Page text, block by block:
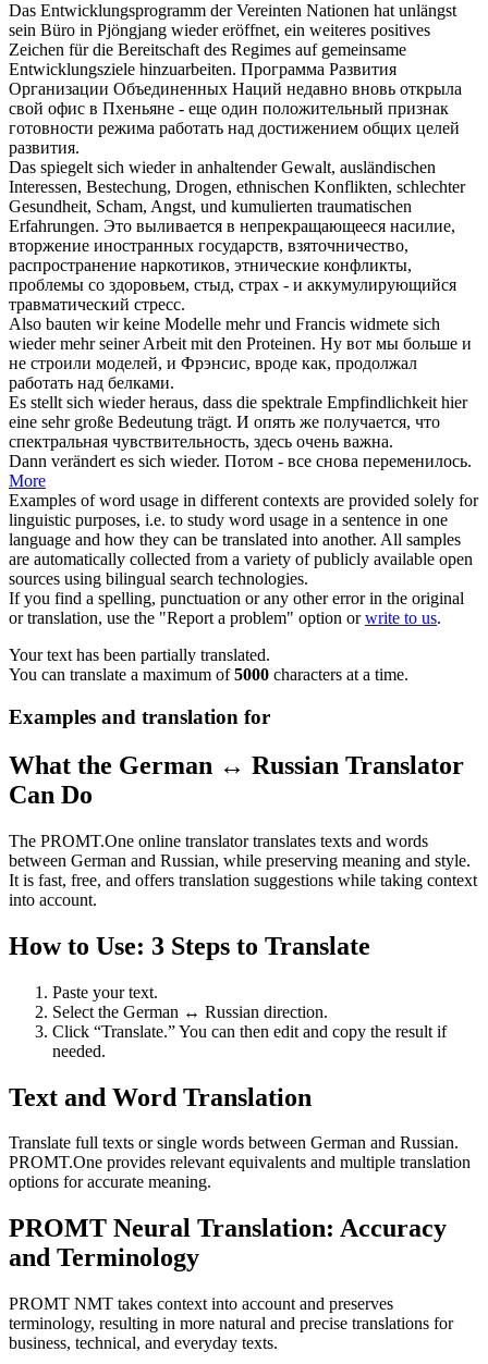
Das Entwicklungsprogramm der Vereinten Nationen hat unlängst
sein Büro in Pjöngjang wieder eröffnet, ein weiteres positives
Zeichen für die Bereitschaft des Regimes auf gemeinsame
Entwicklungsziele hinzuarbeiten. Программа Развития
Организации Объединенных Наций недавно вновь открыла
свой офис в Пхеньяне - еще один положительный признак
готовности режима работать над достижением общих целей
развития.
Das spiegelt sich wiederin anhaltender Gewalt, ausländischen
Interessen, Bestechung, Drogen, ethnischen Konflikten, schlechter
Gesundheit, Scham, Angst, und kumulierten traumatischen
Erfahrungen. Это выливается в непрекращающееся насилие,
вторжение иностранных государств, взяточничество,
распространение наркотиков, этнические конфликты,
проблемы со здоровьем, стыд, страх - и аккумулирующийся
травматический стресс.
Also bauten wir keine Modelle mehr und Francis widmete sich
wiedermehr seiner Arbeit mit den Proteinen. Ну вот мы больше и
не строили моделей, и Фрэнсис, вроде как, продолжал
работать над белками.
Es stellt sich wiederheraus, dass die spektrale Empfindlichkeit hier
eine sehr große Bedeutung trägt. И опять же получается, что
спектральная чувствительность, здесь очень важна.
Dann verändert es sich wieder. Потом - все снова переменилось.
More
Examples of word usage in different contexts are provided solely for
linguistic purposes, i.e. to study word usage in a sentence in one
language and how they can be translated into another. All samples
are automatically collected from a variety of publicly available open
sources using bilingual search technologies.
If you find a spelling, punctuation or any other error in the original
or translation, use the "Report a problem" option orwrite to us.
Your text has been partially translated.
You can translate a maximum of5000 characters at a time.
Examples and translation for
What the German ↔ Russian Translator
Can Do
The PROMT.One online translator translates texts and words
between German and Russian, while preserving meaning and style.
It is fast, free, and offers translation suggestions while taking context
into account.
How to Use: 3 Steps to Translate
Paste your text.
Select the German ↔ Russian direction.
Click “Translate.” You can then edit and copy the result if
needed.
Text and Word Translation
Translate full texts or single words between German and Russian.
PROMT.One provides relevant equivalents and multiple translation
options for accurate meaning.
PROMT Neural Translation: Accuracy
and Terminology
PROMT NMT takes context into account and preserves
terminology, resulting in more natural and precise translations for
business, technical, and everyday texts.